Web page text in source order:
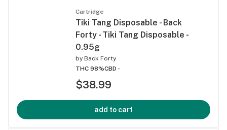
Cartridge
Tiki Tang Disposable - Back
Forty - Tiki Tang Disposable -
0.95g
by Back Forty
THC 98%CBD -
$38.99
add to cart